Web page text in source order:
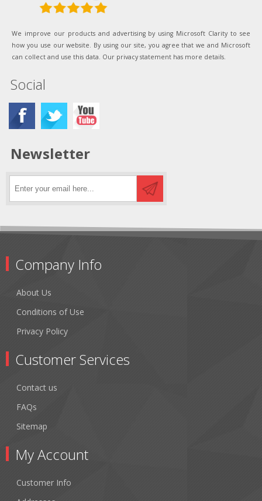
We improve our products and advertising by using Microsoft Clarity to see
how you use our website. By using our site, you agree that we and Microsoft
can collect and use this data. Our privacy statement has more details.
Social
Newsletter
Company Info
About Us
Conditions of Use
Privacy Policy
Customer Services
Contact us
FAQs
Sitemap
My Account
Customer Info